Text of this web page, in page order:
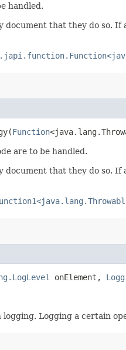
handled.
that they do so.
Function
are to be handled.
that they do so.
onElement,
Logging a certain